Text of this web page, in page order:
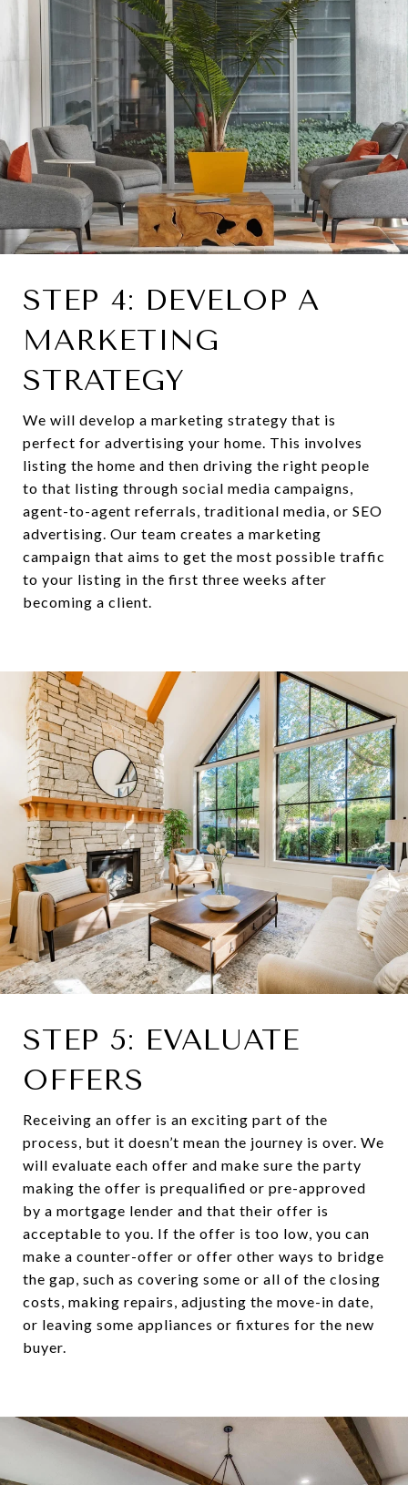
STEP 4: DEVELOP A
MARKETING
STRATEGY
We will develop a marketing strategy that is
perfect for advertising your home. This involves
listing the home and then driving the right people
to that listing through social media campaigns,
agent-to-agent referrals, traditional media, or SEO
advertising. Our team creates a marketing
campaign that aims to get the most possible traffic
to your listing in the first three weeks after
becoming a client.
STEP 5: EVALUATE
OFFERS
Receiving an offer is an exciting part of the
process, but it doesn’t mean the journey is over. We
will evaluate each offer and make sure the party
making the offer is prequalified or pre-approved
by a mortgage lender and that their offer is
acceptable to you. If the offer is too low, you can
make a counter-offer or offer other ways to bridge
the gap, such as covering some or all of the closing
costs, making repairs, adjusting the move-in date,
or leaving some appliances or fixtures for the new
buyer.